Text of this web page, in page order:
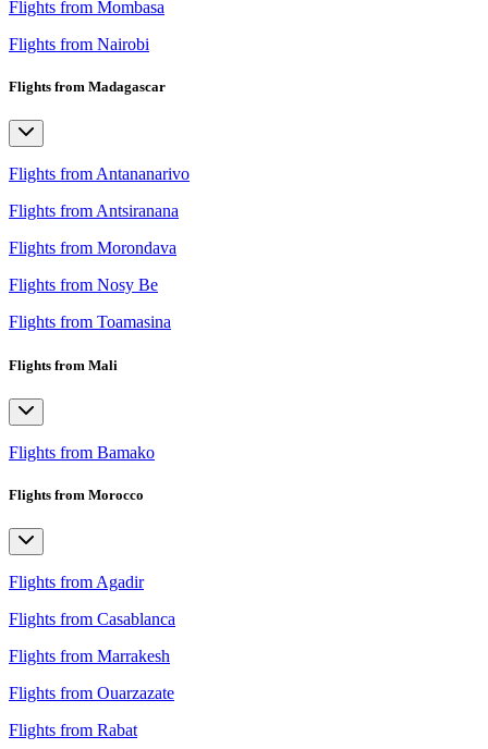
Flights from Mombasa
Flights from Nairobi
Flights from Madagascar
Flights from Antananarivo
Flights from Antsiranana
Flights from Morondava
Flights from Nosy Be
Flights from Toamasina
Flights from Mali
Flights from Bamako
Flights from Morocco
Flights from Agadir
Flights from Casablanca
Flights from Marrakesh
Flights from Ouarzazate
Flights from Rabat